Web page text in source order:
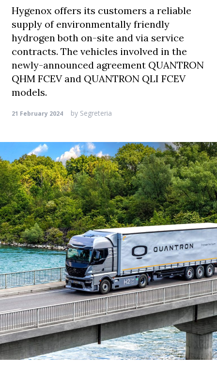
Hygenox offers its customers a reliable
supply of environmentally friendly
hydrogen both on-site and via service
contracts. The vehicles involved in the
newly-announced agreement QUANTRON
QHM FCEV and QUANTRON QLI FCEV
models.
21 February 2024 by Segreteria